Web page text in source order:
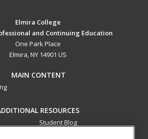
Elmira College
and Continuing Education
One Park Place
Elmira, NY 14901 US
MAIN CONTENT
RESOURCES
Student Blog